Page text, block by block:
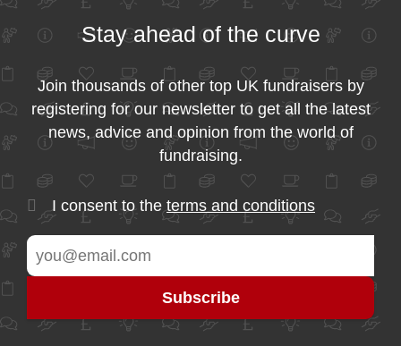
Stay ahead of the curve
Join thousands of other top UK fundraisers by
registering for our newsletter to get all the latest
news, advice and opinion from the world of
fundraising.
I consent to the terms and conditions